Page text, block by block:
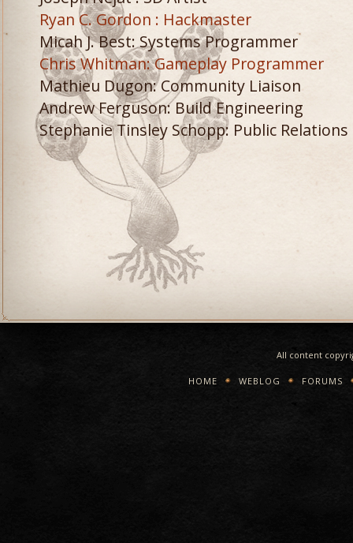
Ryan C. Gordon : Hackmaster
Micah J. Best: Systems Programmer
Chris Whitman: Gameplay Programmer
Mathieu Dugon: Community Liaison
Andrew Ferguson: Build Engineering
Stephanie Tinsley Schopp: Public
All content
HOME WEBLOG FORUMS